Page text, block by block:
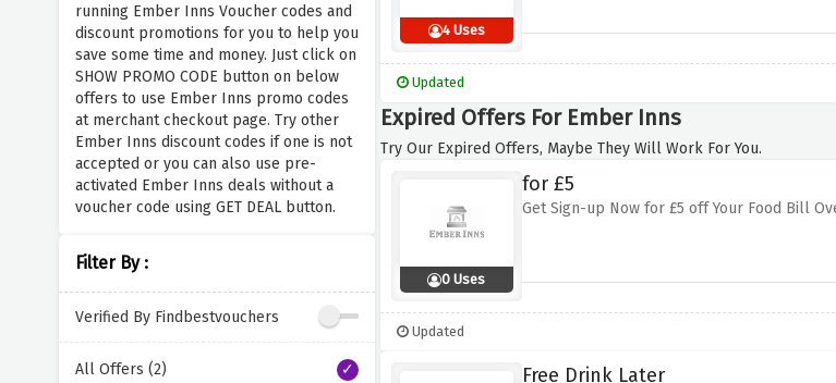
running Ember Inns Voucher codes and
discount promotions for you to help you
save some time and money. Just click on
SHOW PROMO CODE button on below
offers to use Ember Inns promo codes
at merchant checkout page. Try other
Ember Inns discount codes if one is not
accepted or you can also use pre-
activated Ember Inns deals without a
voucher code using GET DEAL button.
Filter By :
Verified By Findbestvouchers
All Offers (2)
4 Uses
Updated
Expired Offers For Ember Inns
Try Our Expired Offers, Maybe They Will Work For You.
0 Uses
for £5
Get Sign-up Now for £5 off Your Food Bill
Updated
Free Drink Later